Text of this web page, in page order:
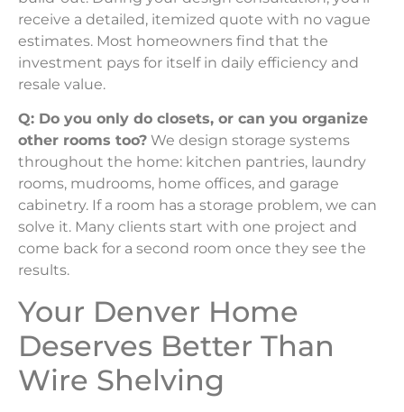
receive a detailed, itemized quote with no vague
estimates. Most homeowners find that the
investment pays for itself in daily efficiency and
resale value.
Q: Do you only do closets, or can you organize
other rooms too? We design storage systems
throughout the home: kitchen pantries, laundry
rooms, mudrooms, home offices, and garage
cabinetry. If a room has a storage problem, we can
solve it. Many clients start with one project and
come back for a second room once they see the
results.
Your Denver Home
Deserves Better Than
Wire Shelving